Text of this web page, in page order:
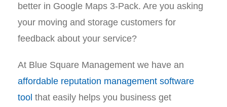
better in Google Maps 3-Pack. Are you asking
your moving and storage customers for
feedback about your service?
At Blue Square Management we have an
affordable reputation management software
tool that easily helps you business get